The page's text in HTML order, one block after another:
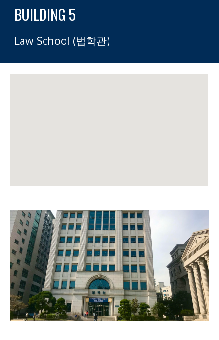
BUILDING 5
Law School (법학관)